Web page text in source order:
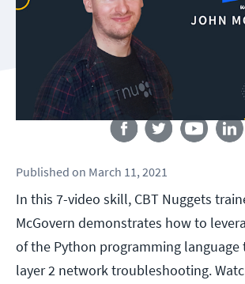
Follow us
Published on March 11, 2021
In this 7-video skill, CBT Nuggets
McGovern demonstrates how to
of the Python programming
layer 2 network troubleshooting.